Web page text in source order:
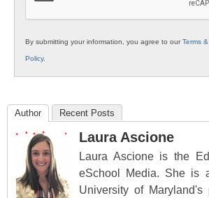
By submitting your information, you agree to ourTerms
Policy.
Author Recent Posts
Laura Ascione
Laura Ascione is the
eSchool Media. She is
University of Maryland's